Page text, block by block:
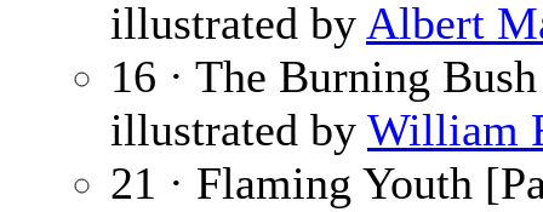
illustrated by Albert
16 · The Burning
illustrated by William
21 · Flaming Youth